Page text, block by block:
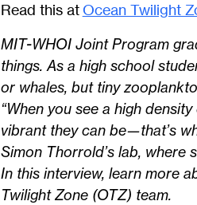
Read this atOcean Twilight
MIT-WHOI Joint Program
things. As a high school
or whales, but tiny
“When you see a high
vibrant they can be—that’s
Simon Thorrold’s lab,
In this interview, learn more
Twilight Zone (OTZ) team.